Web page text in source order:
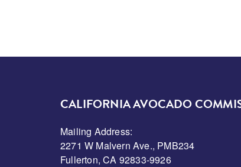
CALIFORNIA AVOCADO
Mailing Address:
2271 W Malvern Ave., PMB234
Fullerton, CA 92833-9926